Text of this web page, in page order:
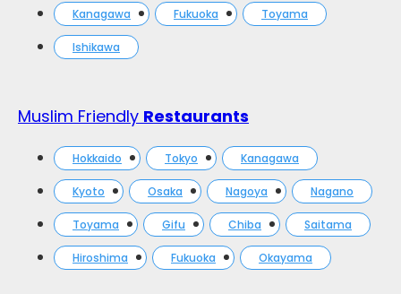
Kanagawa Fukuoka Toyama
Ishikawa
Muslim Friendly Restaurants
Hokkaido Tokyo Kanagawa
Kyoto Osaka Nagoya Nagano
Toyama Gifu Chiba Saitama
Hiroshima Fukuoka Okayama